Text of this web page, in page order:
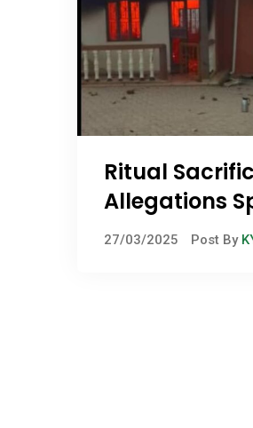
Ritual
Allegations
Violence in
27/03/2025 Post By